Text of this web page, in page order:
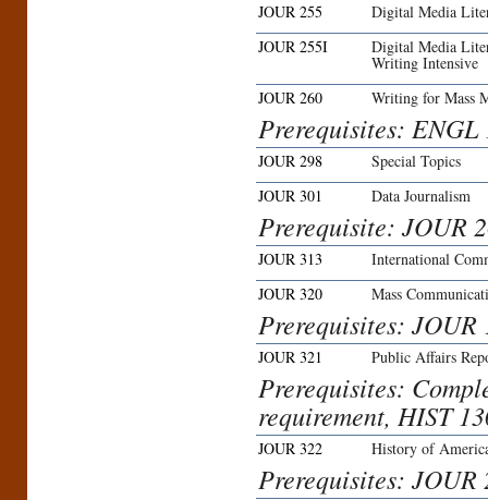
JOUR 255
Digital Media
JOUR 255I
Digital Media
Writing Intensive
JOUR 260
Writing for Mass
Prerequisites:
JOUR 298
Special Topics
JOUR 301
Data Journalism
Prerequisite: JOUR
JOUR 313
International
JOUR 320
Mass
Prerequisites: JOUR
JOUR 321 Public Affairs
Prerequisites:
requirement, HIST
JOUR 322 History of
Prerequisites: JOUR